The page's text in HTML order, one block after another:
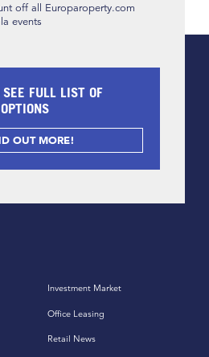
off all Europaroperty.com
events
FULL LIST OF
OUT MORE!
Investment Market
Office Leasing
Retail News